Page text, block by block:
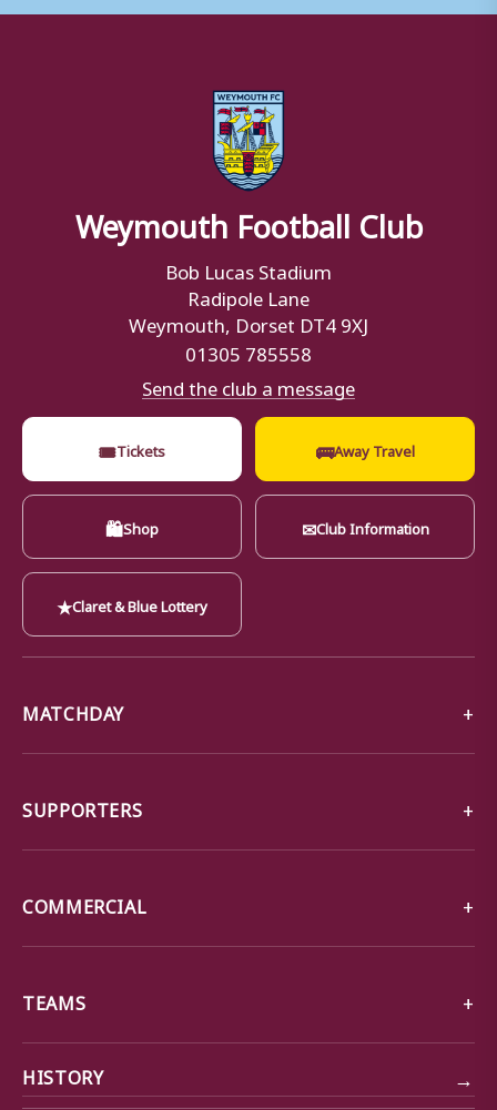
Weymouth Football Club
Bob Lucas Stadium
Radipole Lane
Weymouth, Dorset DT4 9XJ
01305 785558
Send the club a message
🎟Tickets 🚌Away Travel
🛍Shop ✉Club Information
★Claret & Blue Lottery
MATCHDAY
SUPPORTERS
COMMERCIAL
TEAMS
HISTORY →